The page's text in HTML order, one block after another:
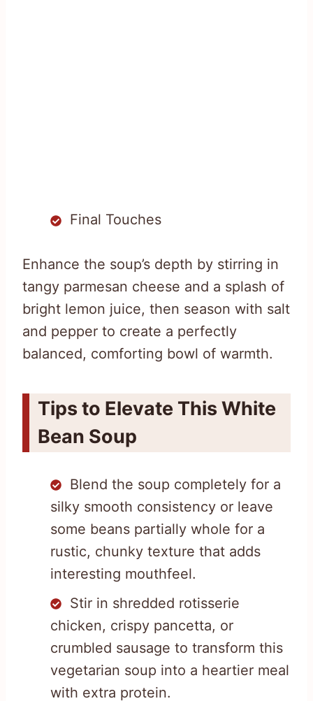
Final Touches
Enhance the soup’s depth by stirring in
tangy parmesan cheese and a splash of
bright lemon juice, then season with salt
and pepper to create a perfectly
balanced, comforting bowl of warmth.
Tips to Elevate This White
Bean Soup
Blend the soup completely for a
silky smooth consistency or leave
some beans partially whole for a
rustic, chunky texture that adds
interesting mouthfeel.
Stir in shredded rotisserie
chicken, crispy pancetta, or
crumbled sausage to transform this
vegetarian soup into a heartier meal
with extra protein.